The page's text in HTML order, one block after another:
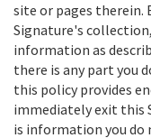
site or pages therein.
Signature's
information as
there is any part you
this policy provides
immediately exit this
is information you do